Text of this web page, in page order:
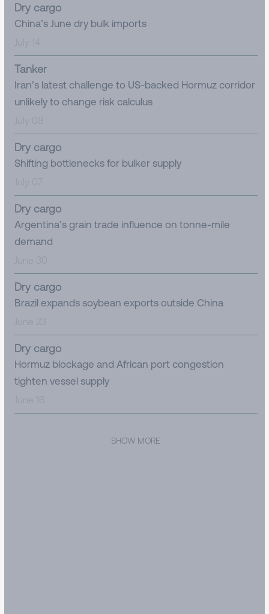
Dry cargo
China’s June dry bulk imports
July 14
Tanker
Iran’s latest challenge to US-backed Hormuz corridor
unlikely to change risk calculus
July 08
Dry cargo
Shifting bottlenecks for bulker supply
Dry cargo
Argentina’s grain trade influence on tonne-mile
demand
June 30
Dry cargo
Brazil expands soybean exports outside China
June 23
Dry cargo
Hormuz blockage and African port congestion
tighten vessel supply
June 16
SHOW MORE